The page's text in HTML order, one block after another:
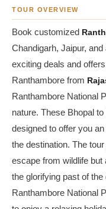
TOUR OVERVIEW
Book customized
Chandigarh, Jaipur,
exciting deals and
Ranthambore from
Ranthambore National
nature. These Bhopal
designed to offer you
the destination. The
escape from wildlife but
the glorifying past of
Ranthambore National